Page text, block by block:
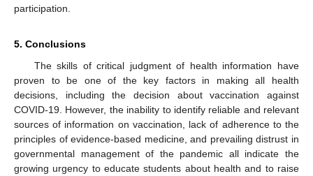
participation.
5. Conclusions
The skills of critical judgment of health information have
proven to be one of the key factors in making all health
decisions, including the decision about vaccination against
COVID-19. However, the inability to identify reliable and relevant
sources of information on vaccination, lack of adherence to the
principles of evidence-based medicine, and prevailing distrust in
governmental management of the pandemic all indicate the
growing urgency to educate students about health and to raise